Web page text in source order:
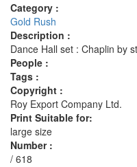
Category :
Gold Rush
Description :
Dance Hall set : Chaplin by
People :
Tags :
Copyright :
Roy Export Company Ltd.
Print Suitable for:
large size
Number :
/ 618